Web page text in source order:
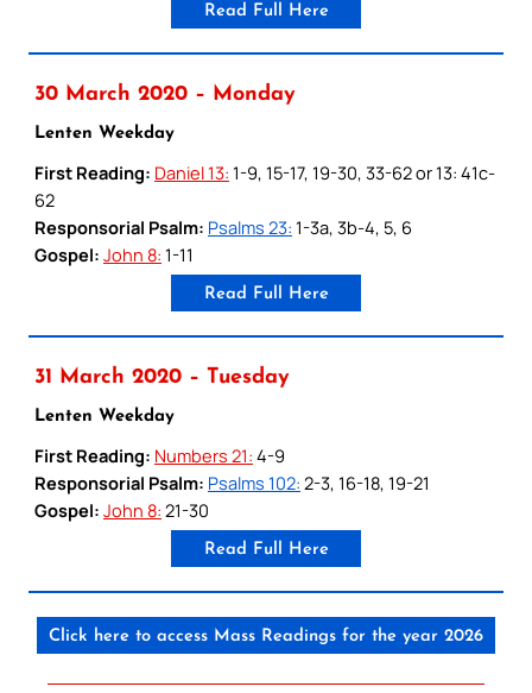
Read Full Here
30 March 2020 – Monday
Lenten Weekday
First Reading: Daniel 13: 1-9, 15-17, 19-30, 33-62 or 13: 41c-
62
Responsorial Psalm: Psalms 23: 1-3a, 3b-4, 5, 6
Gospel: John 8: 1-11
Read Full Here
31 March 2020 – Tuesday
Lenten Weekday
First Reading: Numbers 21: 4-9
Responsorial Psalm: Psalms 102: 2-3, 16-18, 19-21
Gospel: John 8: 21-30
Read Full Here
Click here to access Mass Readings for the year 2026